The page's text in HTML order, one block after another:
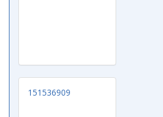
151536909